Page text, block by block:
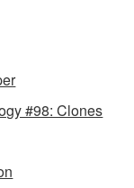
#98: Clones